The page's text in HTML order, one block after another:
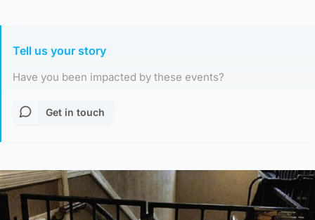
Tell us your story
Have you been impacted by these events?
Get in touch